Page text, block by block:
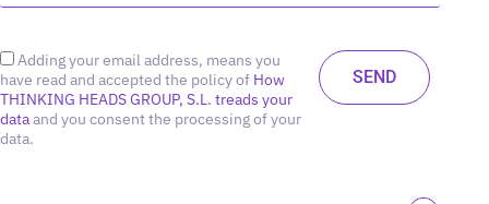
Adding your email address, means you
have read and accepted the policy of How
THINKING HEADS GROUP, S.L. treads your
dataand you consent the processing of your
data.